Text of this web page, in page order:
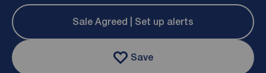
Sale Agreed | Set up alerts
Save